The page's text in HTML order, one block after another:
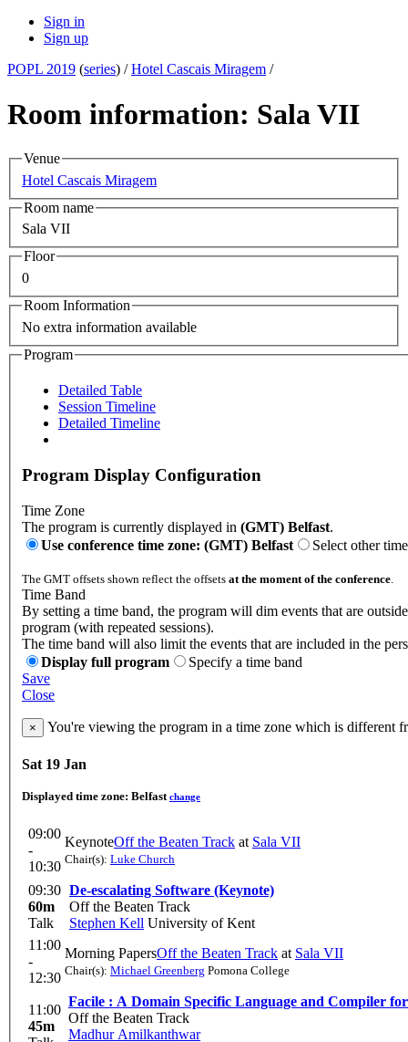
Sign in
Sign up
POPL 2019 (series) /Hotel Cascais Miragem /
Room information: Sala VII
Venue
Hotel Cascais Miragem
Room name
Sala VII
Floor
0
Room Information
No extra information available
Program
Detailed Table
Session Timeline
Detailed Timeline
Program Display Configuration
Time Zone
The program is currently displayed in (GMT) Belfast.
Use conference time zone: (GMT) Belfast
Select other
The GMT offsets shown reflect the offsets at the moment of the conference
Time Band
By setting a time band, the program will dim events that are
program (with repeated sessions).
The time band will also limit the events that are included in the
Display full program
Specify a time band
Save
Close
× You're viewing the program in a time zone which is different
Sat 19 Jan
Displayed time zone: Belfast change
09:00
-
10:30
KeynoteOff the Beaten Track at Sala VII
Chair(s): Luke Church
09:30
60m
Talk
De-escalating Software (Keynote)
Off the Beaten Track
Stephen Kell University of Kent
11:00
-
12:30
Morning PapersOff the Beaten Track at Sala VII
Chair(s): Michael Greenberg Pomona College
11:00
45m
Facile : A Domain Specific Language and Compiler
Off the Beaten Track
Madhur Amilkanthwar